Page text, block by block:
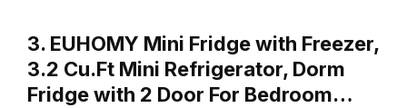
3. EUHOMY Mini Fridge with Freezer,
3.2 Cu.Ft Mini Refrigerator, Dorm
Fridge with 2 Door For Bedroom…